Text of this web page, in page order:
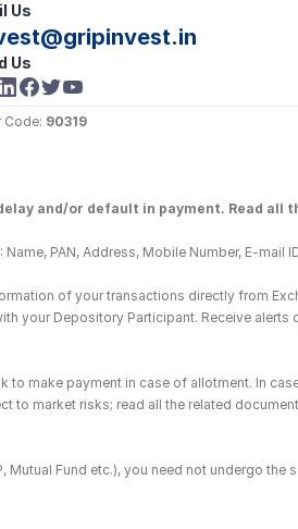
Us
Us
Code: 90319
and/or default in payment. Read all
PAN, Address, Mobile Number, E-mail
of your transactions directly from
your Depository Participant. Receive alerts
to make payment in case of allotment. In
to market risks; read all the related
Mutual Fund etc.), you need not undergo the